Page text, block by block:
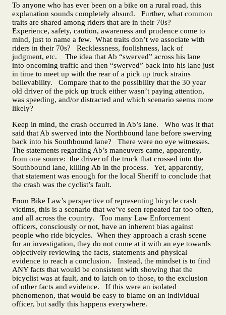
To anyone who has ever been on a bike on a rural road, this
explanation sounds completely absurd. Further, what common
traits are shared among riders that are in their 70s?
Experience, safety, caution, awareness and prudence come to
mind, just to name a few. What traits don’t we associate with
riders in their 70s? Recklessness, foolishness, lack of
judgment, etc. The idea that Ab “swerved” across his lane
into oncoming traffic and then “swerved” back into his lane just
in time to meet up with the rear of a pick up truck strains
believability. Compare that to the possibility that the 30 year
old driver of the pick up truck either wasn’t paying attention,
was speeding, and/or distracted and which scenario seems more
likely?
Keep in mind, the crash occurred in Ab’s lane. Who was it that
said that Ab swerved into the Northbound lane before swerving
back into his Southbound lane? There were no eye witnesses.
The statements regarding Ab’s maneuvers came, apparently,
from one source: the driver of the truck that crossed into the
Southbound lane, killing Ab in the process. Yet, apparently,
that statement was enough for the local Sheriff to conclude that
the crash was the cyclist’s fault.
From Bike Law’s perspective of representing bicycle crash
victims, this is a scenario that we’ve seen repeated far too often,
and all across the country. Too many Law Enforcement
officers, consciously or not, have an inherent bias against
people who ride bicycles. When they approach a crash scene
for an investigation, they do not come at it with an eye towards
objectively reviewing the facts, statements and physical
evidence to reach a conclusion. Instead, the mindset is to find
ANY facts that would be consistent with showing that the
bicyclist was at fault, and to latch on to those, to the exclusion
of other facts and evidence. If this were an isolated
phenomenon, that would be easy to blame on an individual
officer, but sadly this happens everywhere.